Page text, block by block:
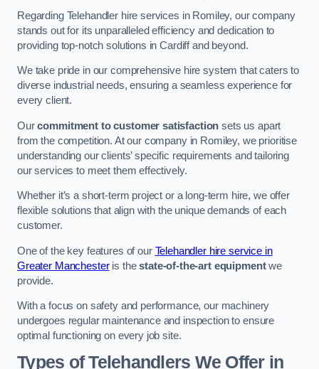
Regarding Telehandler hire services in Romiley, our company
stands out for its unparalleled efficiency and dedication to
providing top-notch solutions in Cardiff and beyond.
We take pride in our comprehensive hire system that caters to
diverse industrial needs, ensuring a seamless experience for
every client.
Ourcommitment to customer satisfaction sets us apart
from the competition. At our company in Romiley, we prioritise
understanding our clients’ specific requirements and tailoring
our services to meet them effectively.
Whether it’s a short-term project or a long-term hire, we offer
flexible solutions that align with the unique demands of each
customer.
One of the key features of our Telehandler hire service in
Greater Manchesteris thestate-of-the-art equipmentwe
provide.
With a focus on safety and performance, our machinery
undergoes regular maintenance and inspection to ensure
optimal functioning on every job site.
Types of Telehandlers We Offer in